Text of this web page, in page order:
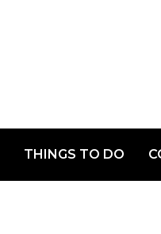
THINGS TO DO